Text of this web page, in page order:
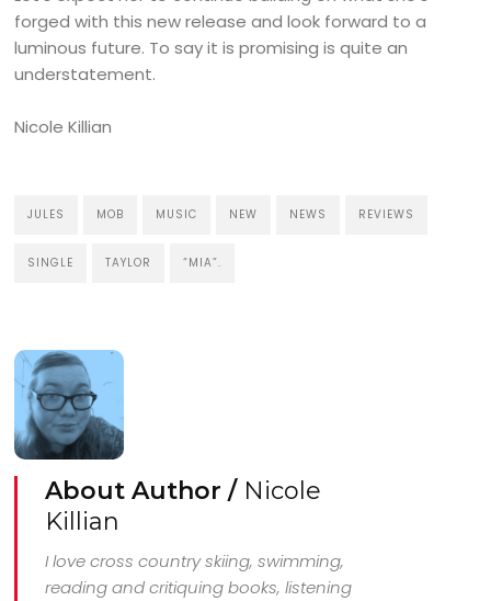
forged with this new release and look forward to a
luminous future. To say it is promising is quite an
understatement.
Nicole Killian
JULES MOB MUSIC NEW NEWS REVIEWS
SINGLE TAYLOR “MIA”.
About Author / Nicole
Killian
I love cross country skiing, swimming,
reading and critiquing books, listening